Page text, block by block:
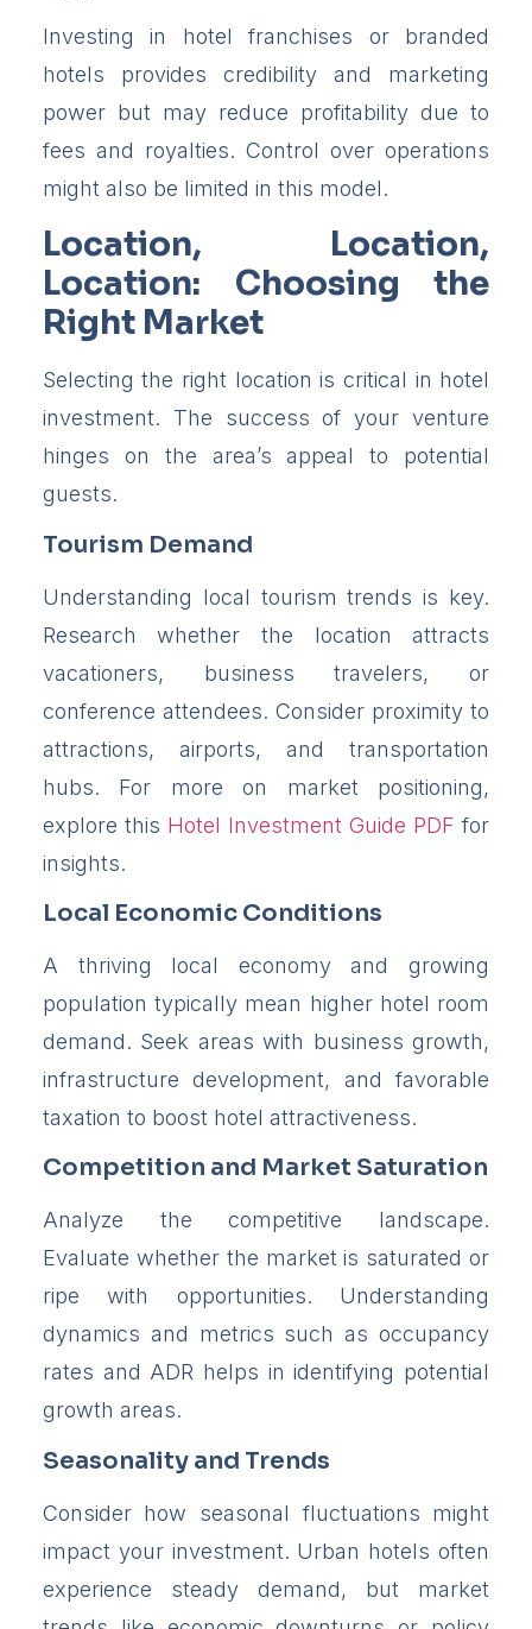
Investing in hotel franchises or branded
hotels provides credibility and marketing
power but may reduce profitability due to
fees and royalties. Control over operations
might also be limited in this model.
Location, Location,
Location: Choosing the
Right Market
Selecting the right location is critical in hotel
investment. The success of your venture
hinges on the area’s appeal to potential
guests.
Tourism Demand
Understanding local tourism trends is key.
Research whether the location attracts
vacationers, business travelers, or
conference attendees. Consider proximity to
attractions, airports, and transportation
hubs. For more on market positioning,
explore this Hotel Investment Guide PDF for
insights.
Local Economic Conditions
A thriving local economy and growing
population typically mean higher hotel room
demand. Seek areas with business growth,
infrastructure development, and favorable
taxation to boost hotel attractiveness.
Competition and Market Saturation
Analyze the competitive landscape.
Evaluate whether the market is saturated or
ripe with opportunities. Understanding
dynamics and metrics such as occupancy
rates and ADR helps in identifying potential
growth areas.
Seasonality and Trends
Consider how seasonal fluctuations might
impact your investment. Urban hotels often
experience steady demand, but market